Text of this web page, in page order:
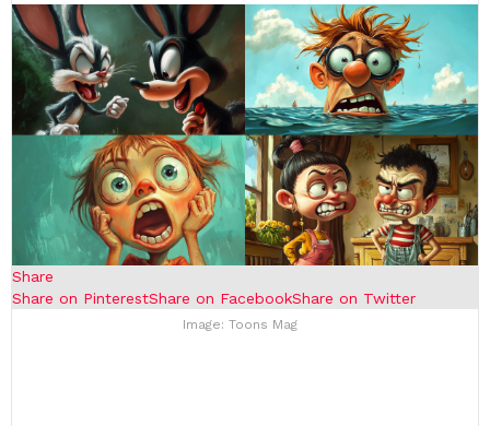
Share
Share on PinterestShare on FacebookShare on Twitter
Image: Toons Mag